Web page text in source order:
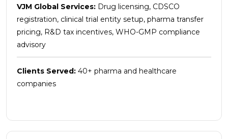
VJM Global Services: Drug licensing, CDSCO
registration, clinical trial entity setup, pharma transfer
pricing, R&D tax incentives, WHO-GMP compliance
advisory
Clients Served: 40+ pharma and healthcare
companies